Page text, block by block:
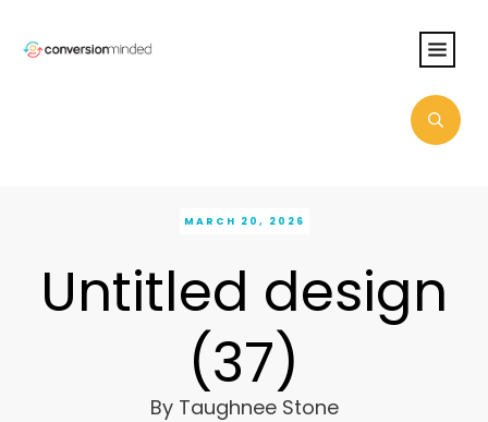
MARCH 20, 2026
Untitled design
(37)
By Taughnee Stone